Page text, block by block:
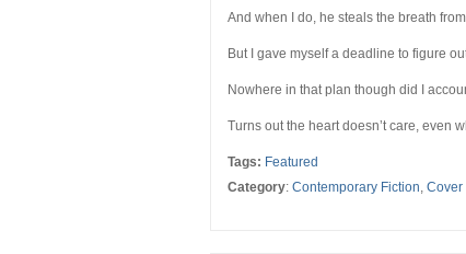
And when I do, he steals the breath
But I gave myself a deadline to figure
Nowhere in that plan though did I
Turns out the heart doesn’t care, even
Tags: Featured
Category: Contemporary Fiction, Cover